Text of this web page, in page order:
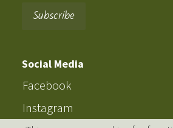
Social Media
Facebook
Instagram